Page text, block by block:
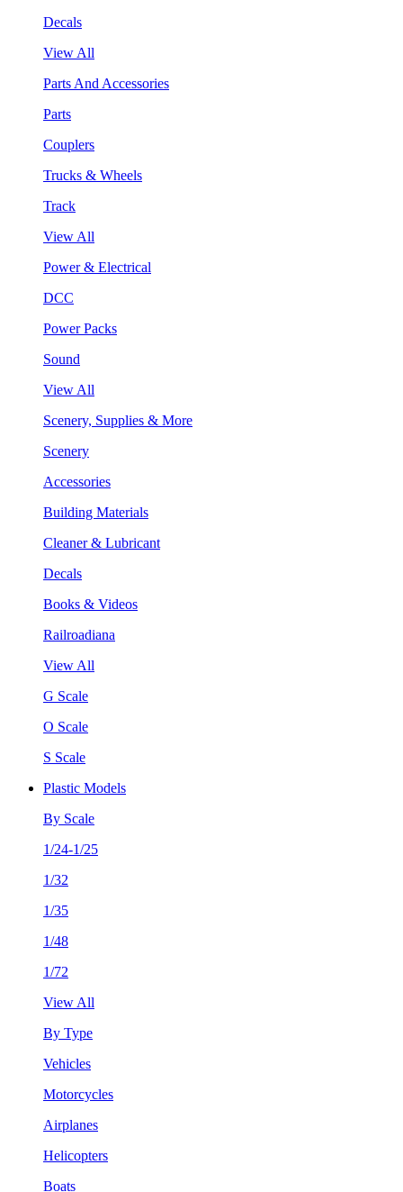
Decals
View All
Parts And Accessories
Parts
Couplers
Trucks & Wheels
Track
View All
Power & Electrical
DCC
Power Packs
Sound
View All
Scenery, Supplies & More
Scenery
Accessories
Building Materials
Cleaner & Lubricant
Decals
Books & Videos
Railroadiana
View All
G Scale
O Scale
S Scale
Plastic Models
By Scale
1/24-1/25
1/32
1/35
1/48
1/72
View All
By Type
Vehicles
Motorcycles
Airplanes
Helicopters
Boats